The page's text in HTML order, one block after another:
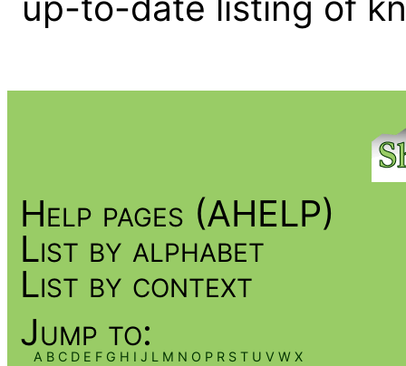
Help pages (AHELP)
List by alphabet
List by context
Jump to:
A B C D E F G H I J L M N O P R S T U V W X